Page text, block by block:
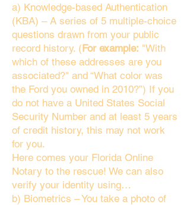
a) Knowledge-based Authentication
(KBA) – A series of 5 multiple-choice
questions drawn from your public
record history. (For example: "With
which of these addresses are you
associated?" and “What color was
the Ford you owned in 2010?”) If you
do not have a United States Social
Security Number and at least 5 years
of credit history, this may not work
for you.
Here comes your Florida Online
Notary to the rescue! We can also
verify your identity using…
b) Biometrics – You take a photo of